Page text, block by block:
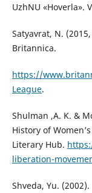
UzhNU «Hoverla».
Satyavrat, N.
Britannica.
https://
League.
Shulman ,A. K. &
History of
Literary Hub.
liberation-
Shveda, Yu.